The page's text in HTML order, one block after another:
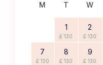
M T W
1
£ 130
2
£ 130
7
£ 130
8
£ 130
9
£ 130